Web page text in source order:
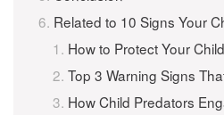
Related to 10 Signs Your Child is
How to Protect Your
Top 3 Warning Signs That Your
How Child Predators Engage